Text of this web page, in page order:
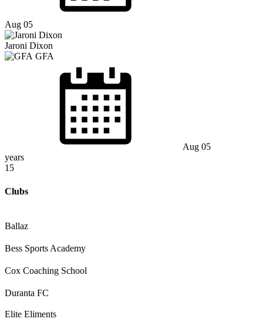
Aug 05
Jaroni Dixon
GFA
Aug 05
years
15
Clubs
Ballaz
Bess Sports Academy
Cox Coaching School
Duranta FC
Elite Eliments